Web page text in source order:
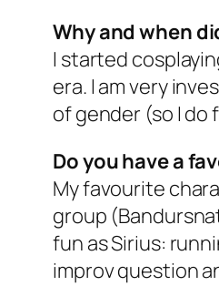
Why and when
I started
era. I am very
of gender (so I do
Do you have a
My favourite
group
fun as Sirius:
improv question